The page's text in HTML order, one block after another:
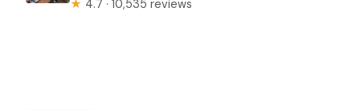
★ 4.7 · 10,535 reviews